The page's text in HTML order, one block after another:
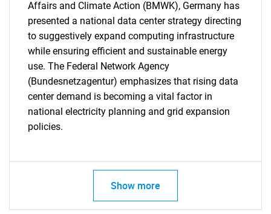
Affairs and Climate Action (BMWK), Germany has
presented a national data center strategy directing
to suggestively expand computing infrastructure
while ensuring efficient and sustainable energy
use. The Federal Network Agency
(Bundesnetzagentur) emphasizes that rising data
center demand is becoming a vital factor in
national electricity planning and grid expansion
policies.
Show more